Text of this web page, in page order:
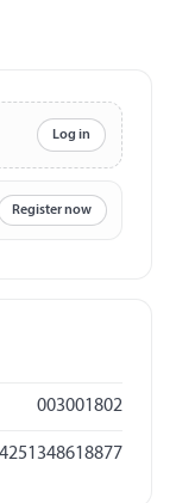
Log in
Register now
003001802
4251348618877